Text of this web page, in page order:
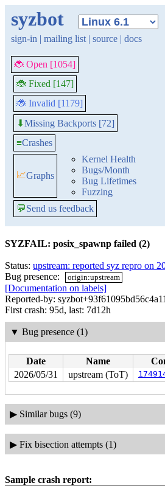
syzbot
sign-in | mailing list | source | docs
🐞 Open [1054]
🐞 Fixed [147]
🐞 Invalid [1179]
⬇Missing Backports [72]
≡Crashes
📈Graphs
Kernel Health
Bugs/Month
Bug Lifetimes
Fuzzing
💬Send us feedback
SYZFAIL: posix_spawnp failed (2)
Status: upstream: reported syz repro on
Bug presence:
origin:upstream
[Documentation on labels]
Reported-by:
First crash: 95d, last: 7d12h
▼ Bug presence (1)
Date Name
2026/05/31
upstream (ToT)
▶ Similar bugs (9)
▶ Fix bisection attempts (1)
Sample crash report: